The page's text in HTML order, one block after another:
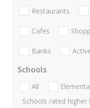
Restaurants
Cafes
Banks
Schools
All
Schools rated higher